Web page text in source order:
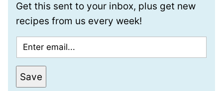
Get this sent to your inbox, plus get new
recipes from us every week!
m
a
i
Save